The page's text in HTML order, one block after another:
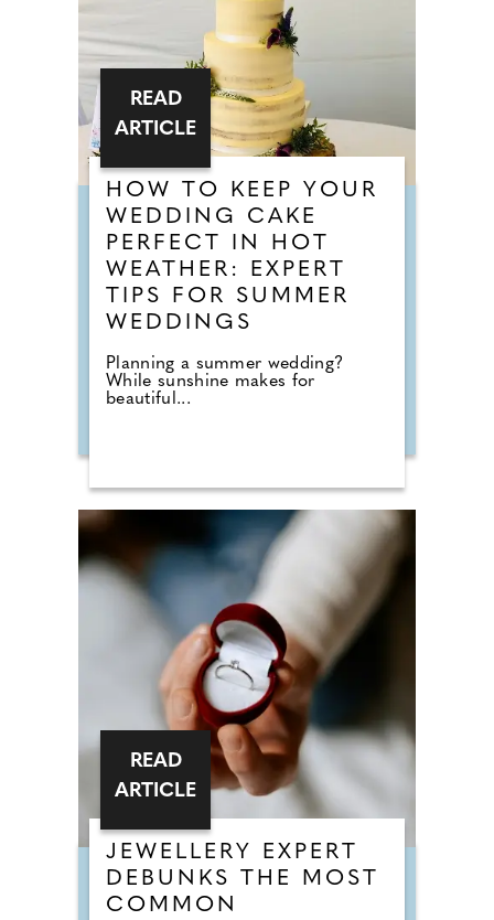
HOW TO KEEP YOUR
WEDDING CAKE
PERFECT IN HOT
WEATHER: EXPERT
TIPS FOR SUMMER
WEDDINGS
Planning a summer wedding?
While sunshine makes for
beautiful...
READ
ARTICLE
JEWELLERY EXPERT
DEBUNKS THE MOST
COMMON
READ
ARTICLE